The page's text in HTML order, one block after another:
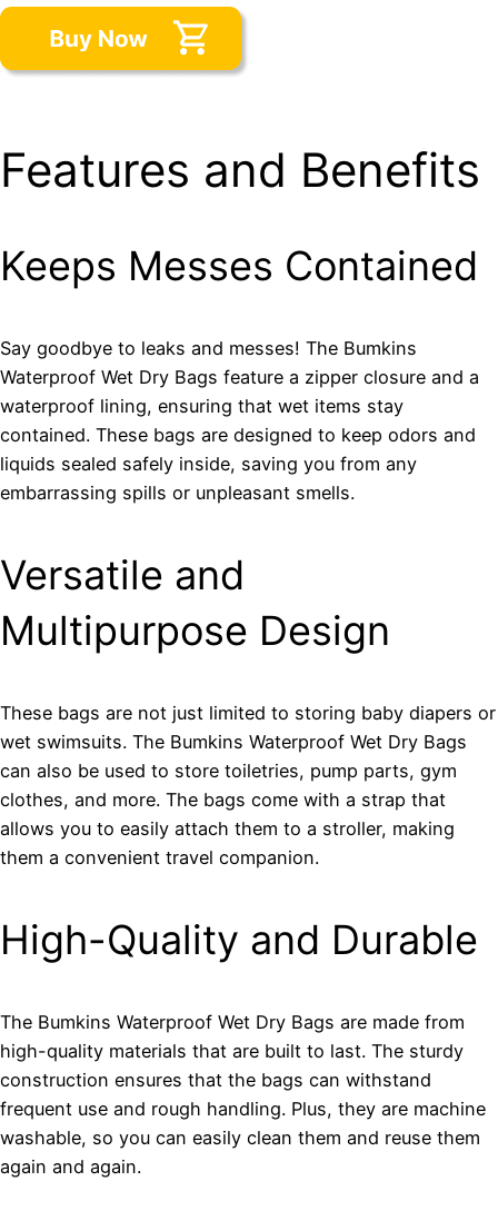
Features and Benefits
Keeps Messes Contained
Say goodbye to leaks and messes! The Bumkins
Waterproof Wet Dry Bags feature a zipper closure and a
waterproof lining, ensuring that wet items stay
contained. These bags are designed to keep odors and
liquids sealed safely inside, saving you from any
embarrassing spills or unpleasant smells.
Versatile and
Multipurpose Design
These bags are not just limited to storing baby diapers or
wet swimsuits. The Bumkins Waterproof Wet Dry Bags
can also be used to store toiletries, pump parts, gym
clothes, and more. The bags come with a strap that
allows you to easily attach them to a stroller, making
them a convenient travel companion.
High-Quality and Durable
The Bumkins Waterproof Wet Dry Bags are made from
high-quality materials that are built to last. The sturdy
construction ensures that the bags can withstand
frequent use and rough handling. Plus, they are machine
washable, so you can easily clean them and reuse them
again and again.